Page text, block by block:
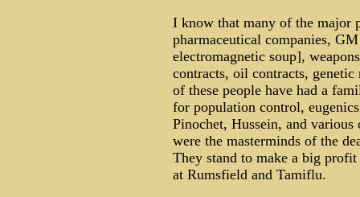
I know that many of the major
pharmaceutical companies,
electromagnetic soup],
contracts, oil contracts, genetic
of these people have had a
for population control,
Pinochet, Hussein, and
were the masterminds of the
They stand to make a big profit
at Rumsfield and Tamiflu.